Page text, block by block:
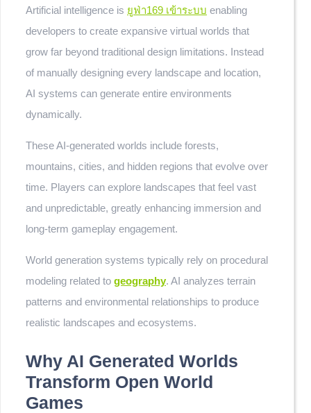
Artificial intelligence is ยูฟ่า169 เข้าระบบ enabling
developers to create expansive virtual worlds that
grow far beyond traditional design limitations. Instead
of manually designing every landscape and location,
AI systems can generate entire environments
dynamically.
These AI-generated worlds include forests,
mountains, cities, and hidden regions that evolve over
time. Players can explore landscapes that feel vast
and unpredictable, greatly enhancing immersion and
long-term gameplay engagement.
World generation systems typically rely on procedural
modeling related to geography. AI analyzes terrain
patterns and environmental relationships to produce
realistic landscapes and ecosystems.
Why AI Generated Worlds
Transform Open World
Games